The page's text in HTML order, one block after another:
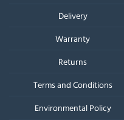
Delivery
Warranty
Returns
Terms and Conditions
Environmental Policy